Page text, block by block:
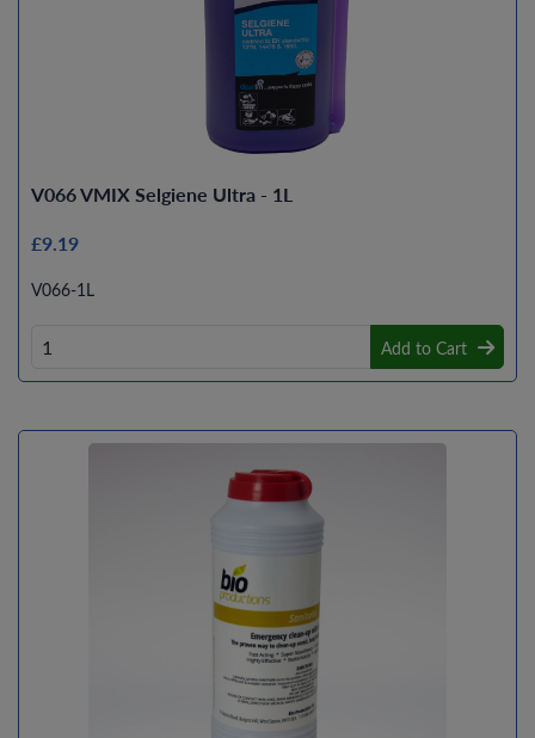
V066 VMIX Selgiene Ultra - 1L
£9.19
V066-1L
Add to Cart